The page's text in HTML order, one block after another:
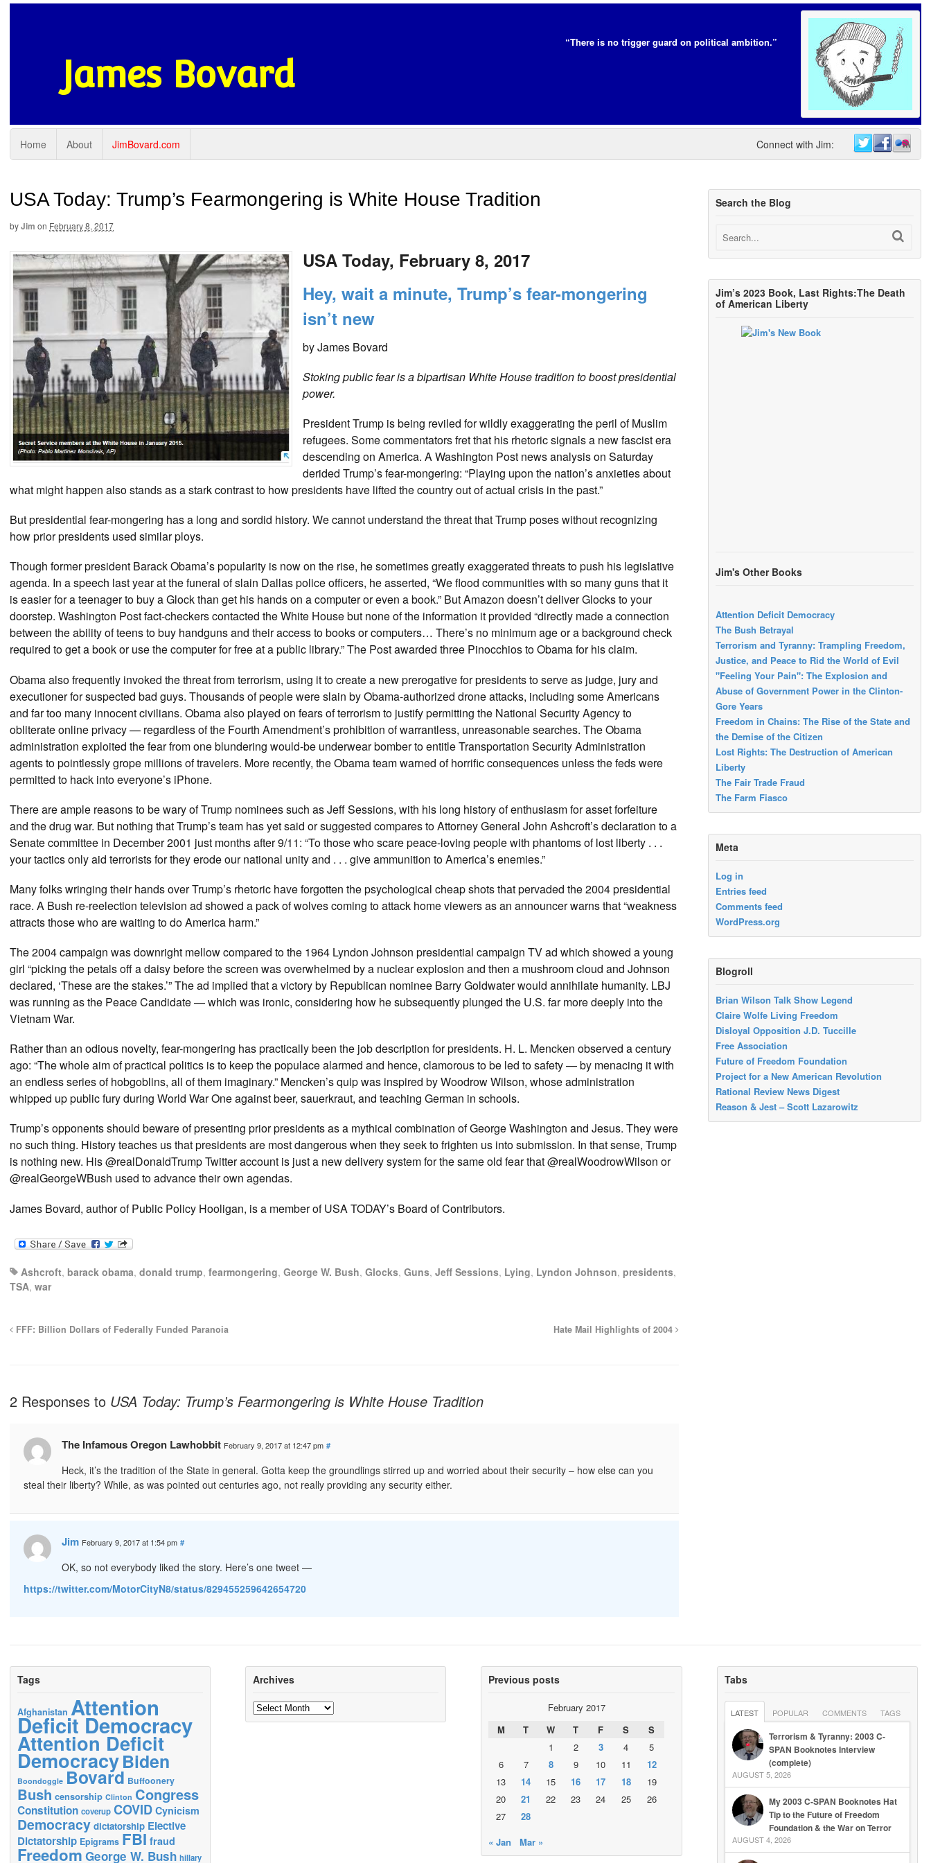
James Bovard
“There is no trigger guard on political ambition.”
Home About JimBovard.com Connect with Jim:
USA Today: Trump’s Fearmongering is White House Tradition
byJim on February 8, 2017
USA Today, February 8, 2017
Hey, wait a minute, Trump’s fear-mongering
isn’t new
by James Bovard
Stoking public fear is a bipartisan White House tradition to boost presidential
power.
President Trump is being reviled for wildly exaggerating the peril of Muslim
refugees. Some commentators fret that his rhetoric signals a new fascist era
descending on America. A Washington Post news analysis on Saturday
derided Trump’s fear-mongering: “Playing upon the nation’s anxieties about
what might happen also stands as a stark contrast to how presidents have lifted the country out of actual crisis in the past.”
But presidential fear-mongering has a long and sordid history. We cannot understand the threat that Trump poses without recognizing
how prior presidents used similar ploys.
Though former president Barack Obama’s popularity is now on the rise, he sometimes greatly exaggerated threats to push his legislative
agenda. In a speech last year at the funeral of slain Dallas police officers, he asserted, “We flood communities with so many guns that it
is easier for a teenager to buy a Glock than get his hands on a computer or even a book.” But Amazon doesn’t deliver Glocks to your
doorstep. Washington Post fact-checkers contacted the White House but none of the information it provided “directly made a connection
between the ability of teens to buy handguns and their access to books or computers… There’s no minimum age or a background check
required to get a book or use the computer for free at a public library.” The Post awarded three Pinocchios to Obama for his claim.
Obama also frequently invoked the threat from terrorism, using it to create a new prerogative for presidents to serve as judge, jury and
executioner for suspected bad guys. Thousands of people were slain by Obama-authorized drone attacks, including some Americans
and far too many innocent civilians. Obama also played on fears of terrorism to justify permitting the National Security Agency to
obliterate online privacy — regardless of the Fourth Amendment’s prohibition of warrantless, unreasonable searches. The Obama
administration exploited the fear from one blundering would-be underwear bomber to entitle Transportation Security Administration
agents to pointlessly grope millions of travelers. More recently, the Obama team warned of horrific consequences unless the feds were
permitted to hack into everyone’s iPhone.
There are ample reasons to be wary of Trump nominees such as Jeff Sessions, with his long history of enthusiasm for asset forfeiture
and the drug war. But nothing that Trump’s team has yet said or suggested compares to Attorney General John Ashcroft’s declaration to a
Senate committee in December 2001 just months after 9/11: “To those who scare peace-loving people with phantoms of lost liberty . . .
your tactics only aid terrorists for they erode our national unity and . . . give ammunition to America’s enemies.”
Many folks wringing their hands over Trump’s rhetoric have forgotten the psychological cheap shots that pervaded the 2004 presidential
race. A Bush re-reelection television ad showed a pack of wolves coming to attack home viewers as an announcer warns that “weakness
attracts those who are waiting to do America harm.”
The 2004 campaign was downright mellow compared to the 1964 Lyndon Johnson presidential campaign TV ad which showed a young
girl “picking the petals off a daisy before the screen was overwhelmed by a nuclear explosion and then a mushroom cloud and Johnson
declared, ‘These are the stakes.’” The ad implied that a victory by Republican nominee Barry Goldwater would annihilate humanity. LBJ
was running as the Peace Candidate — which was ironic, considering how he subsequently plunged the U.S. far more deeply into the
Vietnam War.
Rather than an odious novelty, fear-mongering has practically been the job description for presidents. H. L. Mencken observed a century
ago: “The whole aim of practical politics is to keep the populace alarmed and hence, clamorous to be led to safety — by menacing it with
an endless series of hobgoblins, all of them imaginary.” Mencken’s quip was inspired by Woodrow Wilson, whose administration
whipped up public fury during World War One against beer, sauerkraut, and teaching German in schools.
Trump’s opponents should beware of presenting prior presidents as a mythical combination of George Washington and Jesus. They were
no such thing. History teaches us that presidents are most dangerous when they seek to frighten us into submission. In that sense, Trump
is nothing new. His @realDonaldTrump Twitter account is just a new delivery system for the same old fear that @realWoodrowWilson or
@realGeorgeWBush used to advance their own agendas.
James Bovard, author of Public Policy Hooligan, is a member of USA TODAY’s Board of Contributors.
Ashcroft, barack obama, donald trump, fearmongering, George W. Bush, Glocks, Guns, Jeff Sessions, Lying, Lyndon Johnson, presidents,
TSA, war
FFF: Billion Dollars of Federally Funded Paranoia Hate Mail Highlights of 2004
2 Responses to USA Today: Trump’s Fearmongering is White House Tradition
The Infamous Oregon Lawhobbit February 9, 2017 at 12:47 pm #
Heck, it’s the tradition of the State in general. Gotta keep the groundlings stirred up and worried about their security – how else can you
steal their liberty? While, as was pointed out centuries ago, not really providing any security either.
Jim February 9, 2017 at 1:54 pm #
OK, so not everybody liked the story. Here’s one tweet —
https://twitter.com/MotorCityN8/status/829455259642654720
Search the Blog
Jim’s 2023 Book, Last Rights:The Death
of American Liberty
Jim's Other Books
Attention Deficit Democracy
The Bush Betrayal
Terrorism and Tyranny: Trampling Freedom,
Justice, and Peace to Rid the World of Evil
"Feeling Your Pain": The Explosion and
Abuse of Government Power in the Clinton-
Gore Years
Freedom in Chains: The Rise of the State and
the Demise of the Citizen
Lost Rights: The Destruction of American
Liberty
The Fair Trade Fraud
The Farm Fiasco
Meta
Log in
Entries feed
Comments feed
WordPress.org
Blogroll
Brian Wilson Talk Show Legend
Claire Wolfe Living Freedom
Disloyal Opposition J.D. Tuccille
Free Association
Future of Freedom Foundation
Project for a New American Revolution
Rational Review News Digest
Reason & Jest – Scott Lazarowitz
Tags
Afghanistan Attention
Deficit Democracy
Attention Deficit
DemocracyBiden
Boondoggle Bovard Buffoonery
Bush censorship Clinton Congress
Constitution coverup COVID Cynicism
Democracy dictatorship Elective
Dictatorship Epigrams FBI fraud
Freedom George W. Bush hillary
Archives
Archives
Previous posts
February 2017
M
T W T F S
S
1
2 3 4
5
6
7 8 9 10 11
12
13
14 15 16 17 18
19
20
21 22 23 24 25
26
27
28
« Jan
Mar »
Tabs
LATEST POPULAR COMMENTS TAGS
Terrorism & Tyranny: 2003 C-
SPAN Booknotes Interview
(complete)
AUGUST 5, 2026
My 2003 C-SPAN Booknotes Hat
Tip to the Future of Freedom
Foundation & the War on Terror
AUGUST 4, 2026